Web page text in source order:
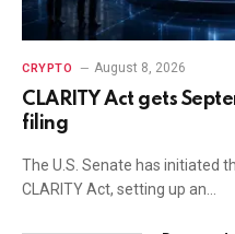
CRYPTO August 8, 2026
CLARITY Act gets
filing
The U.S. Senate has initiated
CLARITY Act, setting up an…